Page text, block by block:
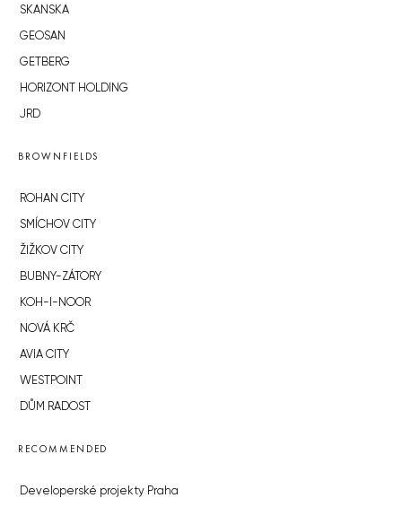
SKANSKA
GEOSAN
GETBERG
HORIZONT HOLDING
JRD
BROWNFIELDS
ROHAN CITY
SMÍCHOV CITY
ŽIŽKOV CITY
BUBNY-ZÁTORY
KOH-I-NOOR
NOVÁ KRČ
AVIA CITY
WESTPOINT
DŮM RADOST
RECOMMENDED
Developerské projekty Praha